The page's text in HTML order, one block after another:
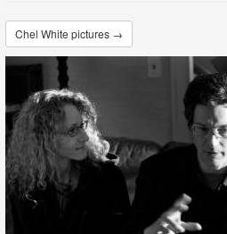
Chel White pictures →